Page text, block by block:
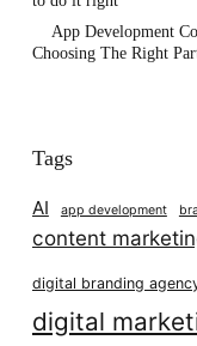
App Development
Choosing The Right
Tags
AI app development
content
digital branding
digital